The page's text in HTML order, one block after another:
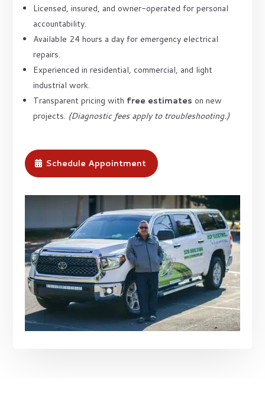
Licensed, insured, and owner-operated for personal
accountability.
Available 24 hours a day for emergency electrical
repairs.
Experienced in residential, commercial, and light
industrial work.
Transparent pricing with free estimates on new
projects. (Diagnostic fees apply to troubleshooting.)
Schedule Appointment